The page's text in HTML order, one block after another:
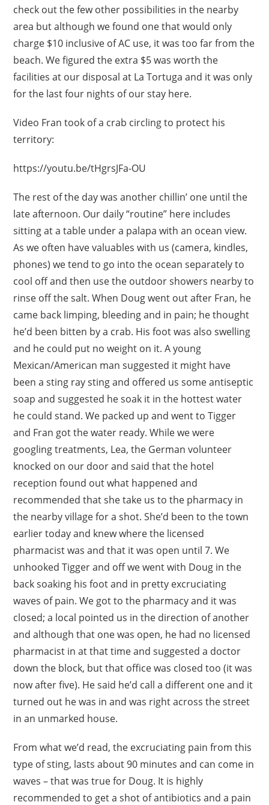
check out the few other possibilities in the nearby
area but although we found one that would only
charge $10 inclusive of AC use, it was too far from the
beach. We figured the extra $5 was worth the
facilities at our disposal at La Tortuga and it was only
for the last four nights of our stay here.
Video Fran took of a crab circling to protect his
territory:
https://youtu.be/tHgrsJFa-OU
The rest of the day was another chillin’ one until the
late afternoon. Our daily “routine” here includes
sitting at a table under a palapa with an ocean view.
As we often have valuables with us (camera, kindles,
phones) we tend to go into the ocean separately to
cool off and then use the outdoor showers nearby to
rinse off the salt. When Doug went out after Fran, he
came back limping, bleeding and in pain; he thought
he’d been bitten by a crab. His foot was also swelling
and he could put no weight on it. A young
Mexican/American man suggested it might have
been a sting ray sting and offered us some antiseptic
soap and suggested he soak it in the hottest water
he could stand. We packed up and went to Tigger
and Fran got the water ready. While we were
googling treatments, Lea, the German volunteer
knocked on our door and said that the hotel
reception found out what happened and
recommended that she take us to the pharmacy in
the nearby village for a shot. She’d been to the town
earlier today and knew where the licensed
pharmacist was and that it was open until 7. We
unhooked Tigger and off we went with Doug in the
back soaking his foot and in pretty excruciating
waves of pain. We got to the pharmacy and it was
closed; a local pointed us in the direction of another
and although that one was open, he had no licensed
pharmacist in at that time and suggested a doctor
down the block, but that office was closed too (it was
now after five). He said he’d call a different one and it
turned out he was in and was right across the street
in an unmarked house.
From what we’d read, the excruciating pain from this
type of sting, lasts about 90 minutes and can come in
waves – that was true for Doug. It is highly
recommended to get a shot of antibiotics and a pain